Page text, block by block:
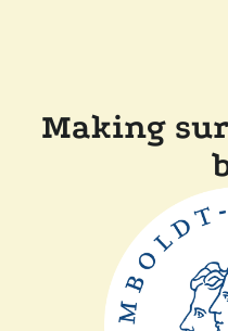
Making